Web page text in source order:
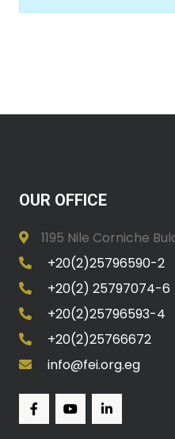
OUR OFFICE
1195 Nile Corniche
+20(2)25796590-2
+20(2) 25797074-6
+20(2)25796593-4
+20(2)25766672
info@fei.org.eg